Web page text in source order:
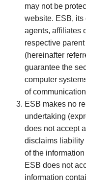
may not be
website. ESB, its
agents, affiliates
respective
(hereinafter
guarantee the
computer
of
ESB makes no
undertaking
does not accept
disclaims liability
of the
ESB does not
information